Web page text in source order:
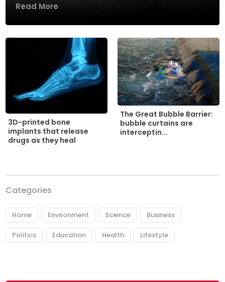
Read More
3D-printed bone
implants that release
drugs as they heal
The Great Bubble Barrier:
bubble curtains are
interceptin...
Categories
Home Environment Science Business
Politics Education Health Lifestyle